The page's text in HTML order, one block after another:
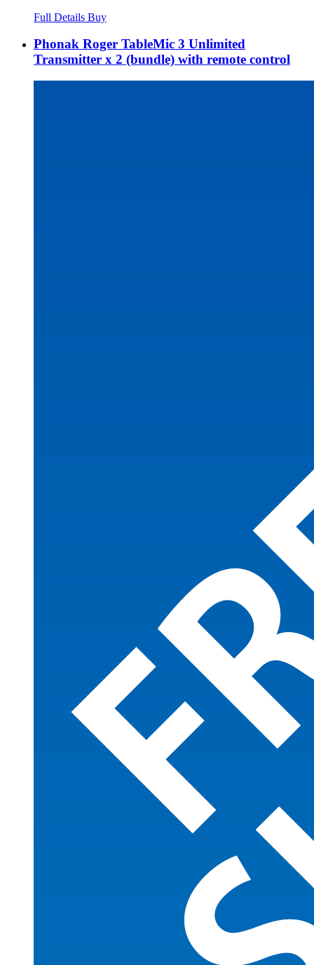
Full Details Buy
Phonak Roger TableMic 3 Unlimited
Transmitter x 2 (bundle) with remote control